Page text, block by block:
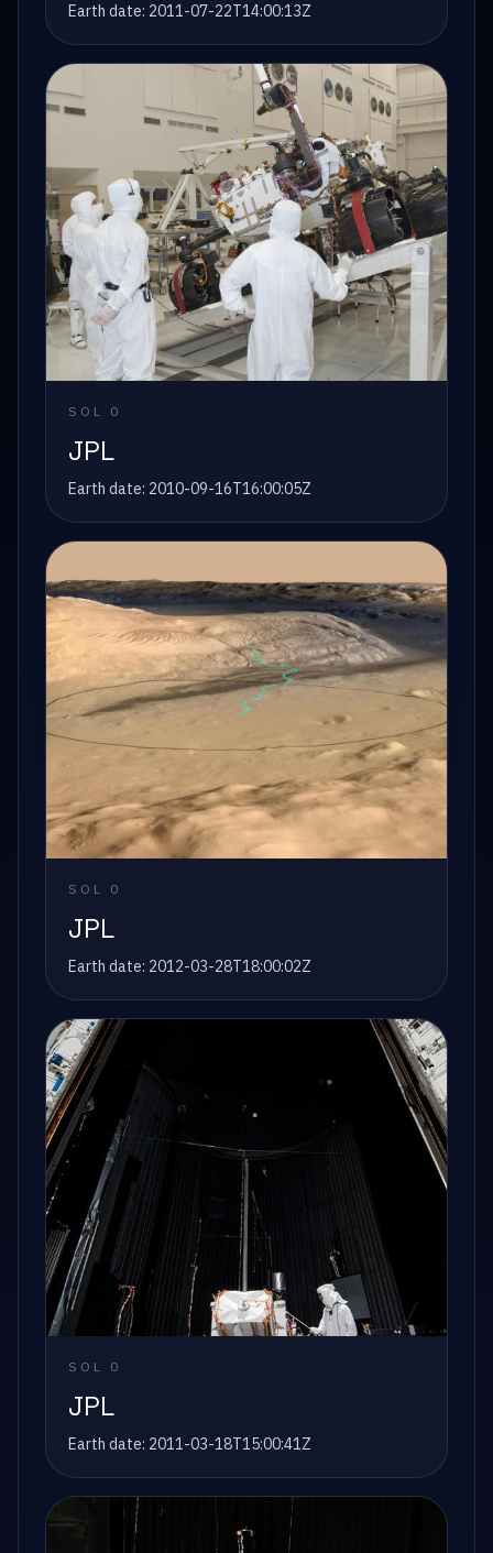
Earth date: 2011-07-22T14:00:13Z
SOL 0
JPL
Earth date: 2010-09-16T16:00:05Z
SOL 0
JPL
Earth date: 2012-03-28T18:00:02Z
SOL 0
JPL
Earth date: 2011-03-18T15:00:41Z